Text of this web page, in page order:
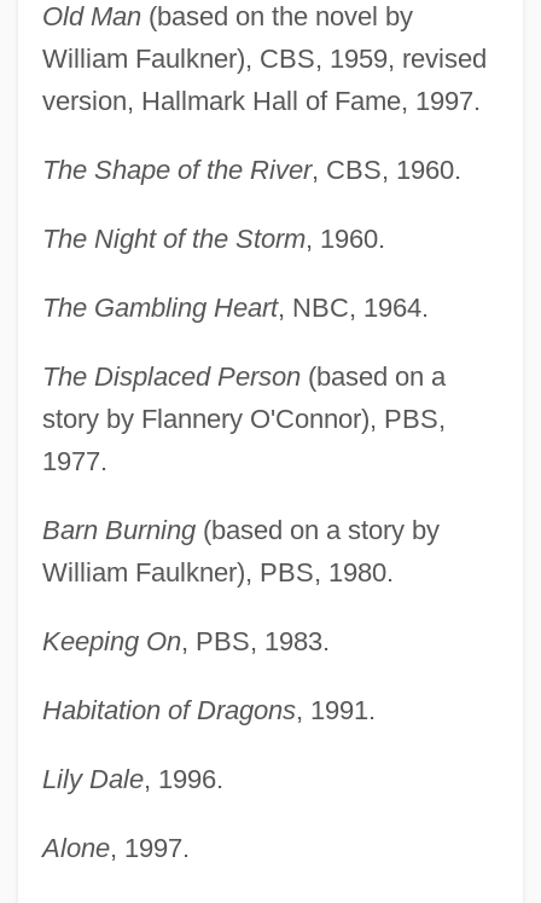
Old Man(based on the novel by
William Faulkner), CBS, 1959, revised
version, Hallmark Hall of Fame, 1997.
The Shape of the River, CBS, 1960.
The Night of the Storm, 1960.
The Gambling Heart, NBC, 1964.
The Displaced Person(based on a
story by Flannery O'Connor), PBS,
1977.
Barn Burning(based on a story by
William Faulkner), PBS, 1980.
Keeping On, PBS, 1983.
Habitation of Dragons, 1991.
Lily Dale, 1996.
Alone, 1997.